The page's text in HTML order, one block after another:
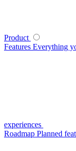
Product
Features Everything
experiences
Roadmap Planned